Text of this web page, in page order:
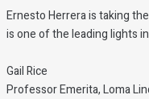
Ernesto Herrera is taking
is one of the leading lights
Gail Rice
Professor Emerita, Loma